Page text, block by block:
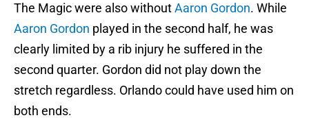
The Magic were also withoutAaron Gordon. While
Aaron Gordon played in the second half, he was
clearly limited by a rib injury he suffered in the
second quarter. Gordon did not play down the
stretch regardless. Orlando could have used him on
both ends.